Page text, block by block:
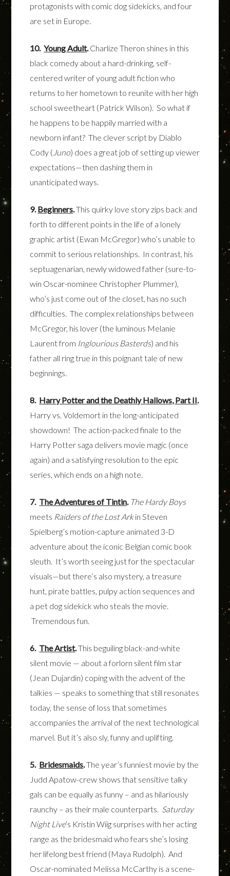
protagonists with comic dog sidekicks, and four
are set in Europe.
10.Young Adult. Charlize Theron shines in this
black comedy about a hard-drinking, self-
centered writer of young adult fiction who
returns to her hometown to reunite with her high
school sweetheart (Patrick Wilson). So what if
he happens to be happily married with a
newborn infant? The clever script by Diablo
Cody ( Juno) does a great job of setting up viewer
expectations—then dashing them in
unanticipated ways.
9. Beginners.This quirky love story zips back and
forth to different points in the life of a lonely
graphic artist (Ewan McGregor) who’s unable to
commit to serious relationships. In contrast, his
septuagenarian, newly widowed father (sure-to-
win Oscar-nominee Christopher Plummer),
who’s just come out of the closet, has no such
difficulties. The complex relationships between
McGregor, his lover (the luminous Melanie
Laurent from Inglourious Basterds) and his
father all ring true in this poignant tale of new
beginnings.
8. Harry Potter and the Deathly Hallows, Part II.
Harry vs. Voldemort in the long-anticipated
showdown! The action-packed finale to the
Harry Potter saga delivers movie magic (once
again) and a satisfying resolution to the epic
series, which ends on a high note.
7. The Adventures of Tintin. The Hardy Boys
meets Raiders of the Lost Arkin Steven
Spielberg’s motion-capture animated 3-D
adventure about the iconic Belgian comic book
sleuth. It’s worth seeing just for the spectacular
visuals—but there’s also mystery, a treasure
hunt, pirate battles, pulpy action sequences and
a pet dog sidekick who steals the movie.
Tremendous fun.
6. The Artist.This beguiling black-and-white
silent movie — about a forlorn silent film star
(Jean Dujardin) coping with the advent of the
talkies — speaks to something that still resonates
today, the sense of loss that sometimes
accompanies the arrival of the next technological
marvel. But it’s also sly, funny and uplifting.
5. Bridesmaids.The year’s funniest movie by the
Judd Apatow-crew shows that sensitive talky
gals can be equally as funny – and as hilariously
raunchy – as their male counterparts.
Saturday
Night Live‘s Kristin Wiig surprises with her acting
range as the bridesmaid who fears she’s losing
her lifelong best friend (Maya Rudolph). And
Oscar-nominated Melissa McCarthy is a scene-